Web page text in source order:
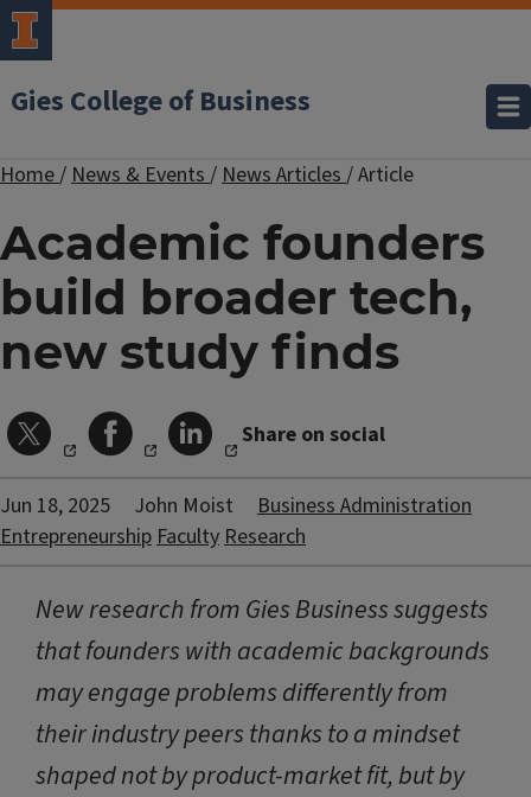
Gies College of Business
Home/News & Events/News Articles/Article
Academic founders
build broader tech,
new study finds
Share on social
Jun 18, 2025 John Moist
Business Administration
EntrepreneurshipFacultyResearch
New research from Gies Business suggests
that founders with academic backgrounds
may engage problems differently from
their industry peers thanks to a mindset
shaped not by product-market fit, but by